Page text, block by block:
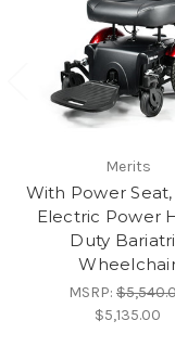
Merits
With Power
Electric Power
Duty
MSRP:
$5,135.00